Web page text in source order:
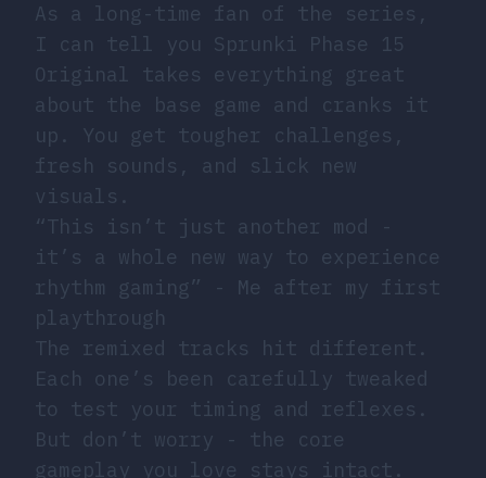
As a long-time fan of the series,
I can tell you Sprunki Phase 15
Original takes everything great
about the base game and cranks it
up. You get tougher challenges,
fresh sounds, and slick new
visuals.
“This isn’t just another mod -
it’s a whole new way to experience
rhythm gaming” - Me after my first
playthrough
The remixed tracks hit different.
Each one’s been carefully tweaked
to test your timing and reflexes.
But don’t worry - the core
gameplay you love stays intact.